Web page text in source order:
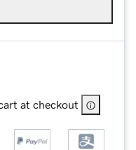
at checkout